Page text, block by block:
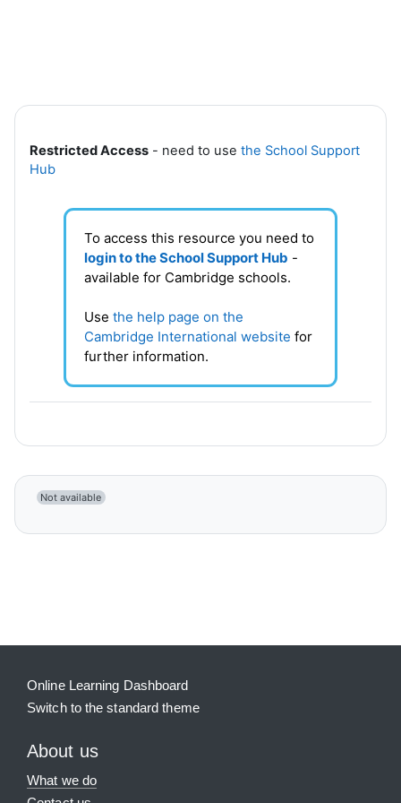
Section outline
Restricted Access - need to use the School Support
Hub
To access this resource you need to
login to the School Support Hub -
available for Cambridge schools.
Usethe help page on the
Cambridge International website for
further information.
Not available
Online Learning Dashboard
Switch to the standard theme
About us
What we do